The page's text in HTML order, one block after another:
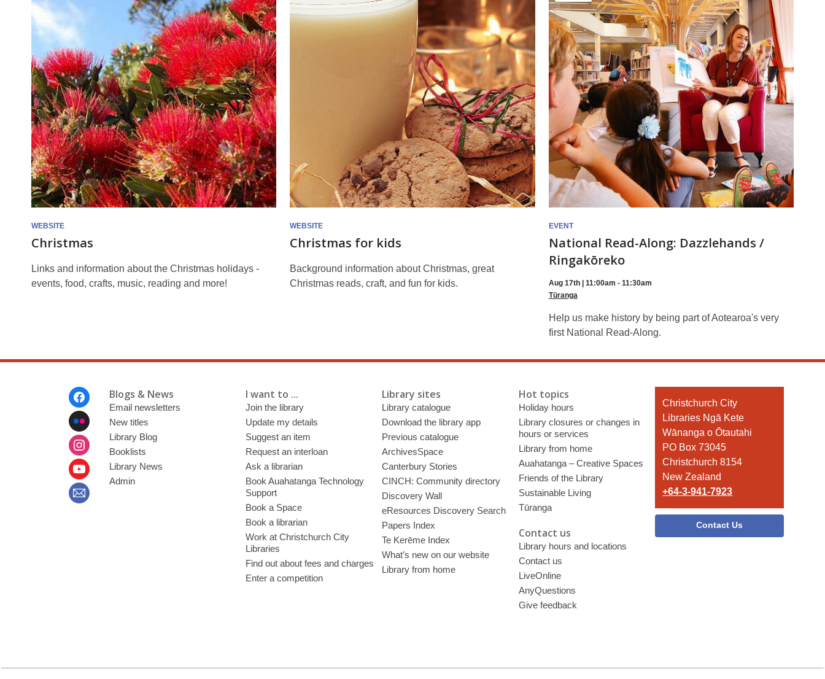
WEBSITE
Christmas
Links and information about the Christmas holidays -
events, food, crafts, music, reading and more!
WEBSITE
Christmas for kids
Background information about Christmas, great
Christmas reads, craft, and fun for kids.
EVENT
National Read-Along: Dazzlehands /
Ringakōreko
Aug 17th | 11:00am - 11:30am
Tūranga
Help us make history by being part of Aotearoa's very
first National Read-Along.
Blogs & News
Email newsletters
New titles
Library Blog
Booklists
Library News
Admin
I want to ...
Join the library
Update my details
Suggest an item
Request an interloan
Ask a librarian
Book Auahatanga Technology
Support
Book a Space
Book a librarian
Work at Christchurch City
Libraries
Find out about fees and charges
Enter a competition
Library sites
Library catalogue
Download the library app
Previous catalogue
ArchivesSpace
Canterbury Stories
CINCH: Community directory
Discovery Wall
eResources Discovery Search
Papers Index
Te Kerēme Index
What’s new on our website
Library from home
Hot topics
Holiday hours
Library closures or changes in
hours or services
Library from home
Auahatanga – Creative Spaces
Friends of the Library
Sustainable Living
Tūranga
Contact us
Library hours and locations
Contact us
LiveOnline
AnyQuestions
Give feedback
Contact
the
Library
Christchurch City
Libraries Ngā Kete
Wānanga o Ōtautahi
PO Box 73045
Christchurch 8154
New Zealand
+64-3-941-7923
Contact Us